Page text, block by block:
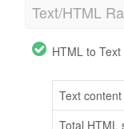
Text/HTML
HTML to Text
Text content
Total HTML